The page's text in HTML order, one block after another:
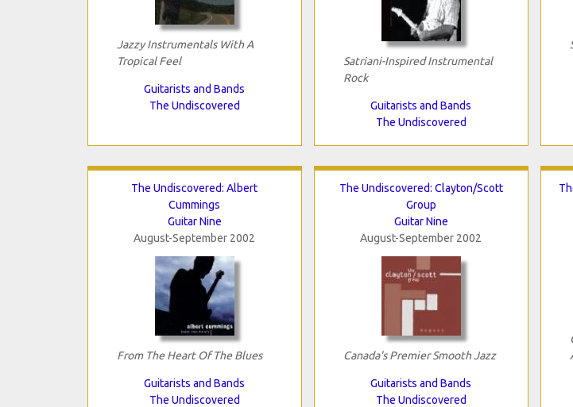
Jazzy Instrumentals With A
Tropical Feel
Guitarists and Bands
The Undiscovered
Satriani-Inspired Instrumental
Rock
Guitarists and Bands
The Undiscovered
The Undiscovered: Albert
Cummings
Guitar Nine
August-September 2002
From The Heart Of The Blues
Guitarists and Bands
The Undiscovered
The Undiscovered: Clayton/Scott
Group
Guitar Nine
August-September 2002
Canada's Premier Smooth Jazz
Guitarists and Bands
The Undiscovered